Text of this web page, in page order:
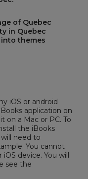
of Quebec
in Quebec
themes
iOS or android
application on
on a Mac or PC. To
the iBooks
need to
You cannot
device. You will
see the